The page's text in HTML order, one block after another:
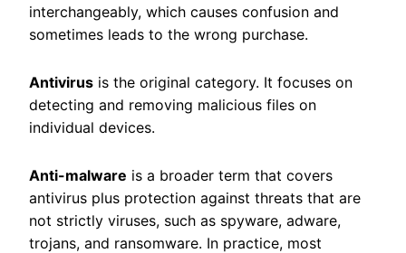
interchangeably, which causes confusion and
sometimes leads to the wrong purchase.
Antivirus is the original category. It focuses on
detecting and removing malicious files on
individual devices.
Anti-malware is a broader term that covers
antivirus plus protection against threats that are
not strictly viruses, such as spyware, adware,
trojans, and ransomware. In practice, most